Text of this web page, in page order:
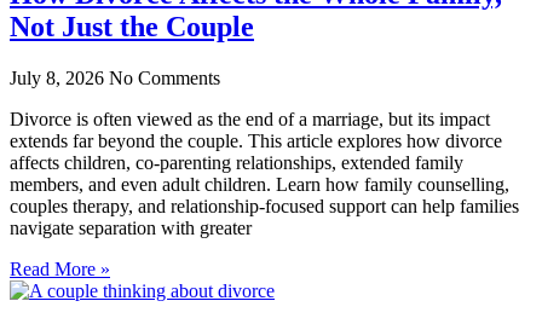
Not Just the Couple
July 8, 2026 No Comments
Divorce is often viewed as the end of a marriage, but its impact
extends far beyond the couple. This article explores how divorce
affects children, co-parenting relationships, extended family
members, and even adult children. Learn how family counselling,
couples therapy, and relationship-focused support can help families
navigate separation with greater
Read More »